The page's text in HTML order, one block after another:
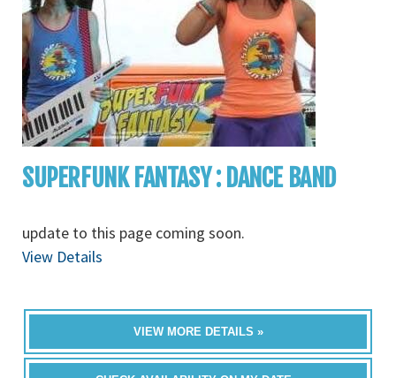
SUPERFUNK FANTASY : DANCE BAND
update to this page coming soon.
View Details
VIEW MORE DETAILS »